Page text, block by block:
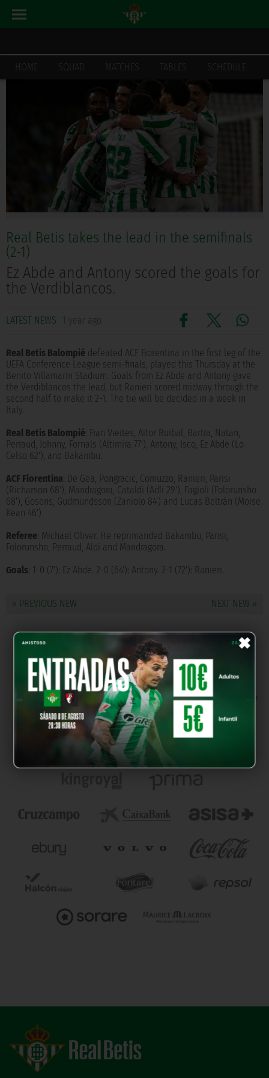
HOME SQUAD MATCHES TABLES SCHEDULE
×
Real Betis takes the lead in the semifinals
(2-1)
Ez Abde and Antony scored the goals for
the Verdiblancos.
LATEST NEWS 1 year ago
Real Betis Balompié defeated ACF Fiorentina in the first leg of the
UEFA Conference League semi-finals, played this Thursday at the
Benito Villamarín Stadium. Goals from Ez Abde and Antony gave
the Verdiblancos the lead, but Ranieri scored midway through the
second half to make it 2-1. The tie will be decided in a week in
Italy.
Real Betis Balompié: Fran Vieites, Aitor Ruibal, Bartra, Natan,
Perraud, Johnny, Fornals (Altimira 77'), Antony, Isco, Ez Abde (Lo
Celso 62'), and Bakambu.
ACF Fiorentina: De Gea, Pongracic, Comuzzo, Ranieri, Parisi
(Richarson 68'), Mandragora, Cataldi (Adli 29'), Fagioli (Folorunsho
68'), Gosens, Gudmundsson (Zaniolo 84') and Lucas Beltrán (Moise
Kean 46')
Referee: Michael Oliver. He reprimanded Bakambu, Parisi,
Folorunsho, Perraud, Aldi and Mandragora.
Goals: 1-0 (7'): Ez Abde. 2-0 (64'): Antony. 2-1 (72'): Ranieri.
« PREVIOUS NEW NEXT NEW »
OUR PARTNERS